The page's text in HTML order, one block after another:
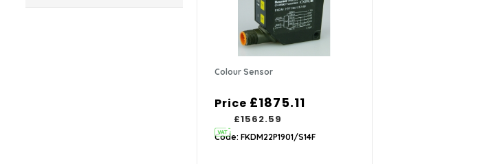
Colour Sensor
Price £1875.11
£1562.59
Code: FKDM22P1901/S14F